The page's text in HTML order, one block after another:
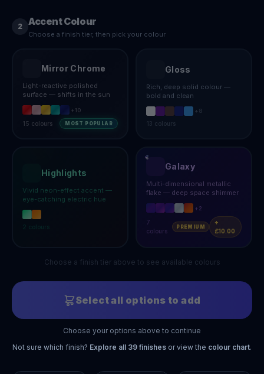
2 Accent Colour
Choose a finish tier, then pick your colour
Mirror Chrome
Light-reactive polished
surface — shifts in the sun
+10
15 colours MOST POPULAR
Gloss
Rich, deep solid colour —
bold and clean
+ 8
13 colours
Highlights
Vivid neon-effect accent —
eye-catching electric hue
2 colours
Galaxy
Multi-dimensional metallic
flake — deep space shimmer
+2
7
colours
PREMIUM
+
£10.00
Choose a finish tier above to see available colours
Select all options to add
Choose your options above to continue
Not sure which finish? Explore all 39finishes or view the colour chart.